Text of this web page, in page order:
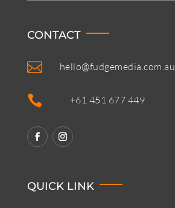
CONTACT
 hello@fudgemedia.com.au
 +61 451 677 449
QUICK LINK